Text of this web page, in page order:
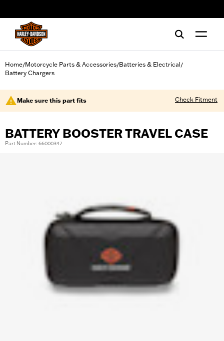
Home/Motorcycle Parts & Accessories/Batteries & Electrical/
Battery Chargers
Make sure this part fits Check Fitment
BATTERY BOOSTER TRAVEL CASE
Part Number: 66000347